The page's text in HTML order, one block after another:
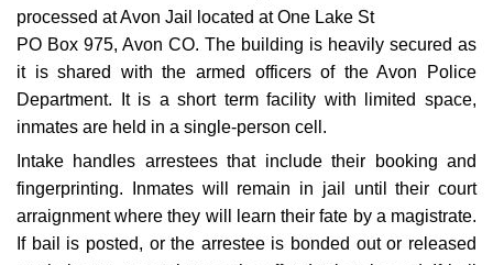
processed at Avon Jail located at One Lake St
PO Box 975, Avon CO. The building is heavily secured as
it is shared with the armed officers of the Avon Police
Department. It is a short term facility with limited space,
inmates are held in a single-person cell.
Intake handles arrestees that include their booking and
fingerprinting. Inmates will remain in jail until their court
arraignment where they will learn their fate by a magistrate.
If bail is posted, or the arrestee is bonded out or released